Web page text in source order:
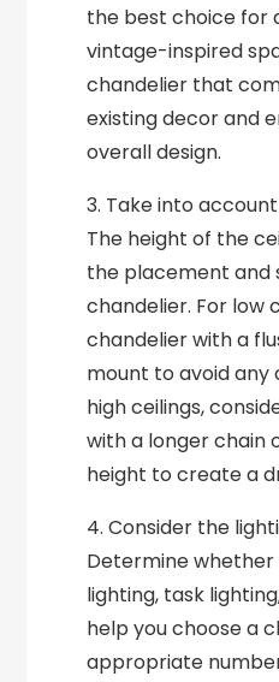
the best choice for
vintage-inspired
chandelier that
existing decor and
overall design.
3. Take into
The height of the
the placement and
chandelier. For low
chandelier with a
mount to avoid any
high ceilings,
with a longer chain
height to create a
4. Consider the
Determine
lighting, task
help you choose a
appropriate